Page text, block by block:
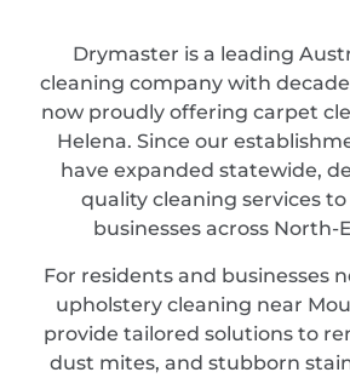
Drymaster is a leading
cleaning company with
now proudly offering carpet
Helena. Since our
have expanded statewide,
quality cleaning services
businesses across North-
For residents and businesses
upholstery cleaning near
provide tailored solutions to
dust mites, and stubborn